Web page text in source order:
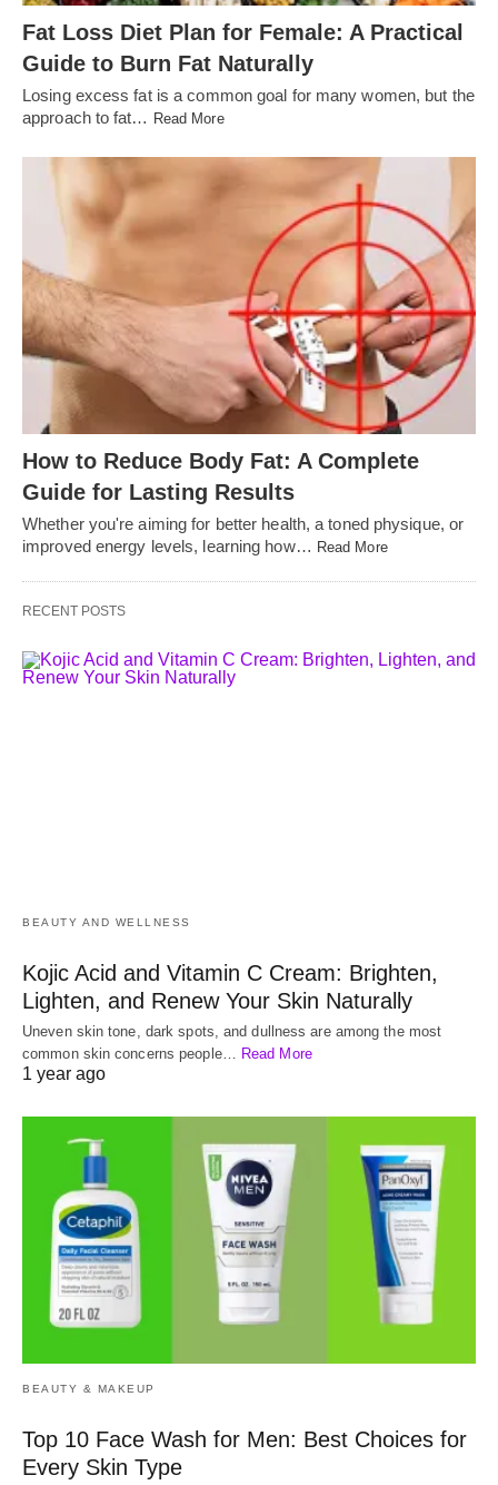
Fat Loss Diet Plan for Female: A Practical
Guide to Burn Fat Naturally
Losing excess fat is a common goal for many women, but the
approach to fat… Read More
How to Reduce Body Fat: A Complete
Guide for Lasting Results
Whether you're aiming for better health, a toned physique, or
improved energy levels, learning how… Read More
RECENT POSTS
BEAUTY AND WELLNESS
Kojic Acid and Vitamin C Cream: Brighten,
Lighten, and Renew Your Skin Naturally
Uneven skin tone, dark spots, and dullness are among the most
common skin concerns people… Read More
1 year ago
BEAUTY & MAKEUP
Top 10 Face Wash for Men: Best Choices for
Every Skin Type